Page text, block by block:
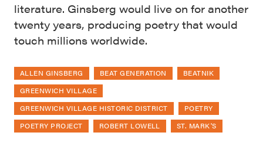
literature. Ginsberg would live on for another
twenty years, producing poetry that would
touch millions worldwide.
ALLEN GINSBERG BEAT GENERATION
BEATNIK
GREENWICH VILLAGE
GREENWICH VILLAGE HISTORIC DISTRICT
POETRY
POETRY PROJECT
ROBERT LOWELL ST. MARK'S